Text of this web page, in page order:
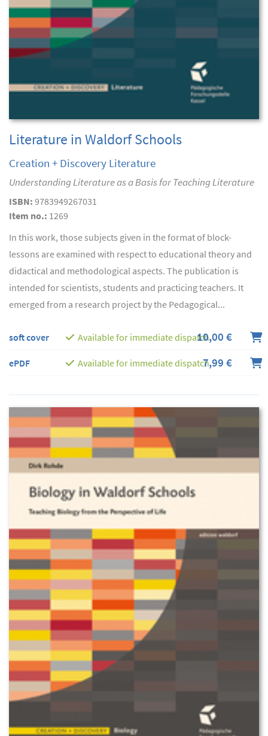
Literature in Waldorf Schools
Creation + Discovery Literature
Understanding Literature as a Basis for Teaching Literature
ISBN: 9783949267031
Item no.: 1269
In this work, those subjects given in the format of block-
lessons are examined with respect to educational theory and
didactical and methodological aspects. The publication is
intended for scientists, students and practicing teachers. It
emerged from a research project by the Pedagogical...
soft cover Available for immediate dispatch10,00 €
ePDF Available for immediate dispatch7,99 €